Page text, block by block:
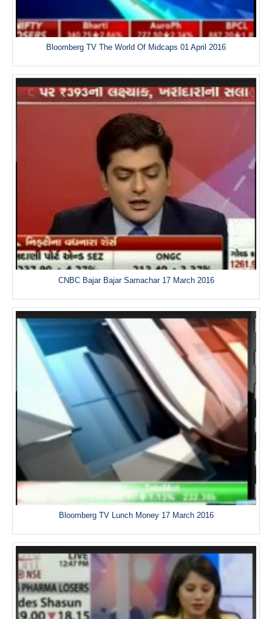
Bloomberg TV The World Of Midcaps 01 April 2016
CNBC Bajar Bajar Samachar 17 March 2016
Bloomberg TV Lunch Money 17 March 2016